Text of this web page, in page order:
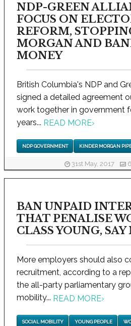
NDP-GREEN
FOCUS ON
REFORM,
MORGAN AND
MONEY
British Columbia's NDP and
signed a detailed agreement
work together in government
years... READ MORE›
NDP GOVERNMENT KINDER MORGAN
31st May, 2017
BAN UNPAID
THAT PENALISE
CLASS YOUNG, SAY
More employers should also
recruitment, according to a
the all-party parliamentary
mobility... READ MORE›
SOCIAL MOBILITY YOUNG PEOPLE